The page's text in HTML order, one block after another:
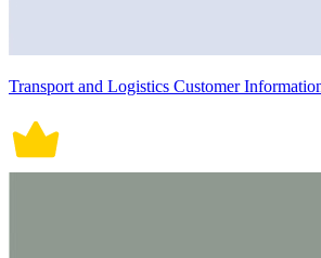
Transport and Logistics Customer